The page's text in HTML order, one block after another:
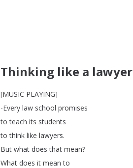
Thinking like a lawyer
[MUSIC PLAYING]
-Every law school promises
to teach its students
to think like lawyers.
But what does that mean?
What does it mean to